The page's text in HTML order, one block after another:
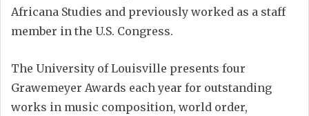
Africana Studies and previously worked as a staff
member in the U.S. Congress.
The University of Louisville presents four
Grawemeyer Awards each year for outstanding
works in music composition, world order,